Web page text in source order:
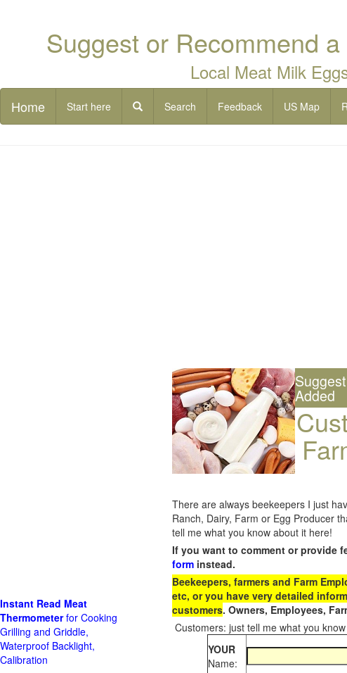
Suggest or Recommend
Local Meat Milk
Home Start here Search Feedback US Map
Added
There are always beekeepers I just
Ranch, Dairy, Farm or Egg Producer
tell me what you know about it here!
If you want to comment or provide
form instead.
Beekeepers, farmers and Farm
etc, or you have very detailed
customers. Owners, Employees,
Customers: just tell me what you
YOUR
Name:
Instant Read Meat
Thermometerfor Cooking
Grilling and Griddle,
Waterproof Backlight,
Calibration